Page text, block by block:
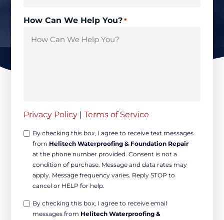
How Can We Help You? *
Privacy Policy | Terms of Service
Opt-
Non-
marketing
By checking this box, I agree to receive text messages
from Helitech Waterproofing & Foundation Repair
at the phone number provided. Consent is not a
condition of purchase. Message and data rates may
apply. Message frequency varies. Reply STOP to
cancel or HELP for help.
Opt-By checking this box, I agree to receive email
messages from Helitech Waterproofing &